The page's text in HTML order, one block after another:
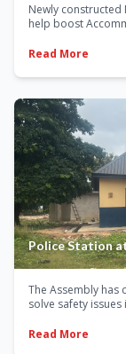
Newly constructed
help boost
Read More
Police Station
The Assembly has
solve safety issues
Read More